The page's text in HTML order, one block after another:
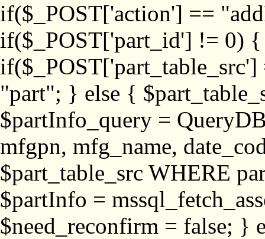
if($_POST['action'] ==
if($_POST['part_id'] != 0)
"part"; } else {
$partInfo_query =
mfgpn, mfg_name,
$part_table_src WHERE
$partInfo =
$need_reconfirm = false; }